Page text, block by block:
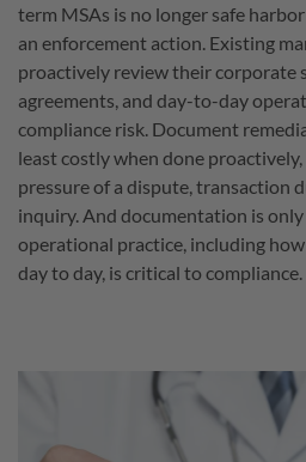
term MSAs is no longer safe
an enforcement action. Existing
proactively review their corporate
agreements, and day-to-day
compliance risk. Document
least costly when done
pressure of a dispute, transaction
inquiry. And documentation is
operational practice, including
day to day, is critical to compliance.